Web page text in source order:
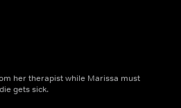
her therapist while Marissa must
gets sick.